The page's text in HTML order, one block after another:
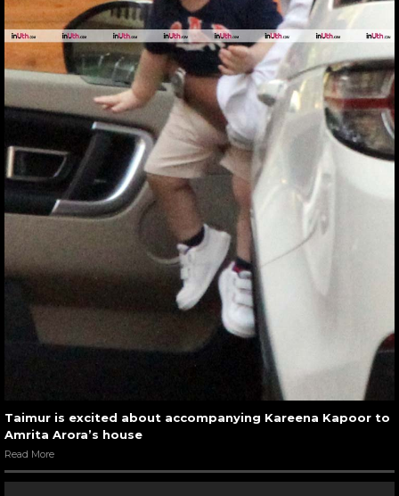
Taimur is excited about accompanying Kareena Kapoor to
Amrita Arora’s house
Read More